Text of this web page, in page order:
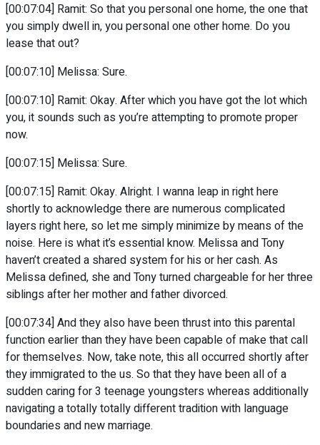
[00:07:04] Ramit: So that you personal one home, the one that
you simply dwell in, you personal one other home. Do you
lease that out?
[00:07:10] Melissa: Sure.
[00:07:10] Ramit: Okay. After which you have got the lot which
you, it sounds such as you’re attempting to promote proper
now.
[00:07:15] Melissa: Sure.
[00:07:15] Ramit: Okay. Alright. I wanna leap in right here
shortly to acknowledge there are numerous complicated
layers right here, so let me simply minimize by means of the
noise. Here is what it’s essential know. Melissa and Tony
haven’t created a shared system for his or her cash. As
Melissa defined, she and Tony turned chargeable for her three
siblings after her mother and father divorced.
[00:07:34] And they also have been thrust into this parental
function earlier than they have been capable of make that call
for themselves. Now, take note, this all occurred shortly after
they immigrated to the us. So that they have been all of a
sudden caring for 3 teenage youngsters whereas additionally
navigating a totally totally different tradition with language
boundaries and new marriage.